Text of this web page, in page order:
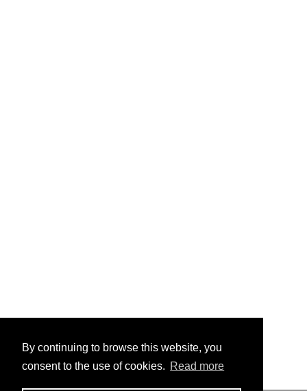
By continuing to browse this website, you
consent to the use of cookies. Read more